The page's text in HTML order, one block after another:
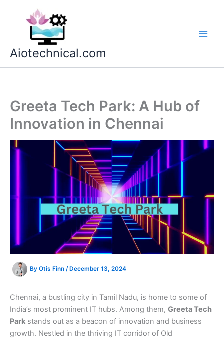
Aiotechnical.com
Greeta Tech Park: A Hub of
Innovation in Chennai
By Otis Finn / December 13, 2024
Chennai, a bustling city in Tamil Nadu, is home to some of
India’s most prominent IT hubs. Among them, Greeta Tech
Park stands out as a beacon of innovation and business
growth. Nestled in the thriving IT corridor of Old